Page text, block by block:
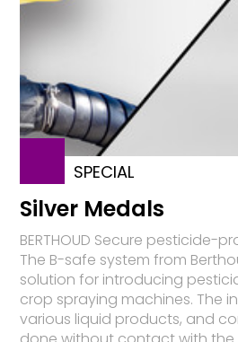
SPECIAL
Silver Medals
BERTHOUD Secure pesticide-
The B-safe system from
solution for introducing
crop spraying machines. The
various liquid products, and